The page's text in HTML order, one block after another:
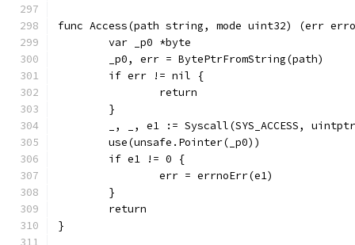
func Access(path string, mode uint32) (err
	var _p0 *byte
	_p0, err = BytePtrFromString(path)
	if err != nil {
		return
	}
_, _, e1 := Syscall(SYS_ACCESS,
	use(unsafe.Pointer(_p0))
	if e1 != 0 {
		err = errnoErr(e1)
	}
	return
}